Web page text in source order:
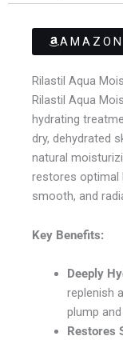
Rilastil Aqua
Rilastil Aqua
hydrating
dry, dehydrated
natural
restores optimal
smooth, and
Key Benefits:
Deeply
replenish
plump and
Restores